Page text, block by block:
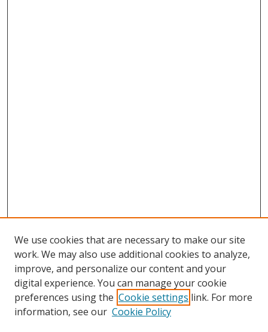
We use cookies that are necessary to make our site
work. We may also use additional cookies to analyze,
improve, and personalize our content and your
digital experience. You can manage your cookie
preferences using the Cookie settings link. For more
information, see our Cookie Policy